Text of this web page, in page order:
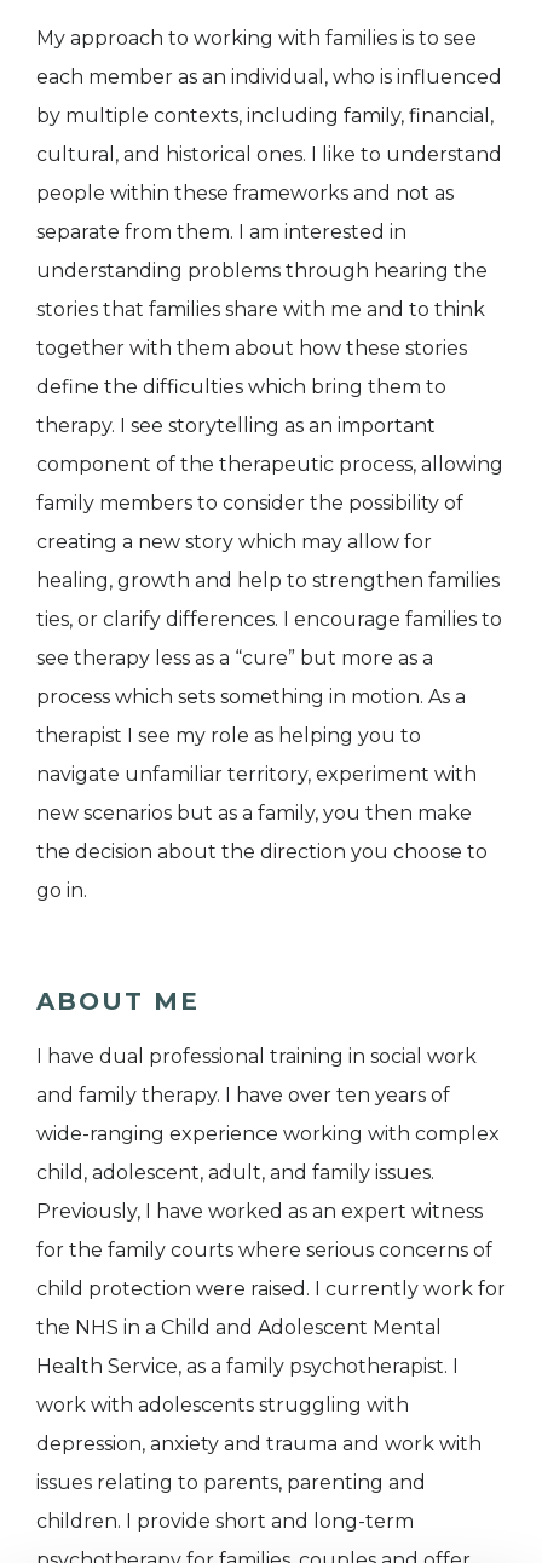
My approach to working with families is to see
each member as an individual, who is influenced
by multiple contexts, including family, financial,
cultural, and historical ones. I like to understand
people within these frameworks and not as
separate from them. I am interested in
understanding problems through hearing the
stories that families share with me and to think
together with them about how these stories
define the difficulties which bring them to
therapy. I see storytelling as an important
component of the therapeutic process, allowing
family members to consider the possibility of
creating a new story which may allow for
healing, growth and help to strengthen families
ties, or clarify differences. I encourage families to
see therapy less as a “cure” but more as a
process which sets something in motion. As a
therapist I see my role as helping you to
navigate unfamiliar territory, experiment with
new scenarios but as a family, you then make
the decision about the direction you choose to
go in.
ABOUT ME
I have dual professional training in social work
and family therapy. I have over ten years of
wide-ranging experience working with complex
child, adolescent, adult, and family issues.
Previously, I have worked as an expert witness
for the family courts where serious concerns of
child protection were raised. I currently work for
the NHS in a Child and Adolescent Mental
Health Service, as a family psychotherapist. I
work with adolescents struggling with
depression, anxiety and trauma and work with
issues relating to parents, parenting and
children. I provide short and long-term